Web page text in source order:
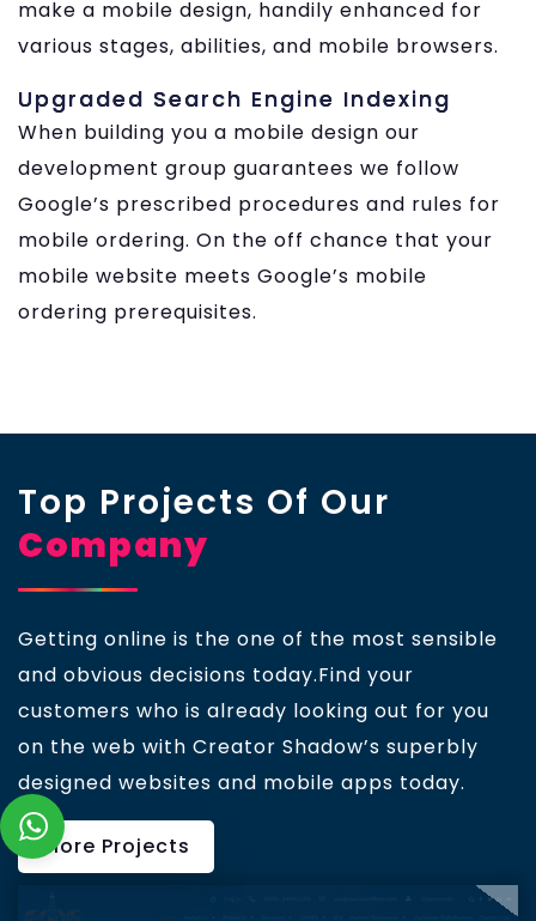
make a mobile design, handily enhanced for
various stages, abilities, and mobile browsers.
Upgraded Search Engine Indexing
When building you a mobile design our
development group guarantees we follow
Google’s prescribed procedures and rules for
mobile ordering. On the off chance that your
mobile website meets Google’s mobile
ordering prerequisites.
Top Projects Of Our
Company
Getting online is the one of the most sensible
and obvious decisions today.Find your
customers who is already looking out for you
on the web with Creator Shadow’s superbly
designed websites and mobile apps today.
More Projects